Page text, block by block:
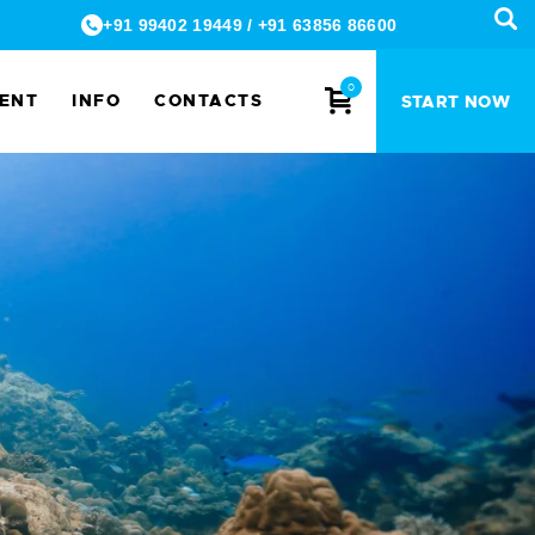
+91 99402 19449/ +91 63856 86600
INFO CONTACTS
0
START NOW